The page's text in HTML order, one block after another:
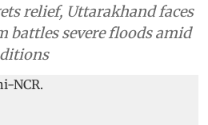
relief, Uttarakhand faces
battles severe floods amid